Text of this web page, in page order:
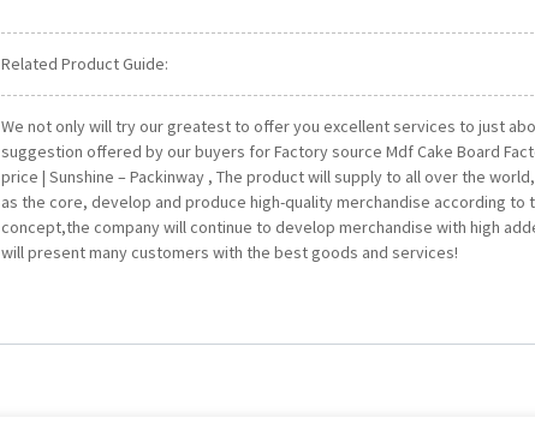
Related Product Guide:
We not only will try our greatest to offer you excellent services to just
suggestion offered by our buyers for Factory source Mdf Cake Board
price | Sunshine – Packinway , The product will supply to all over the
as the core, develop and produce high-quality merchandise according
concept,the company will continue to develop merchandise with high
will present many customers with the best goods and services!